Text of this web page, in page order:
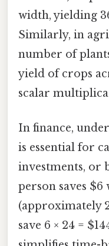
width, yielding
Similarly, in
number of
yield of crops
scalar
In finance,
is essential for
investments, or
person saves
(approximately
save 6 × 24 =